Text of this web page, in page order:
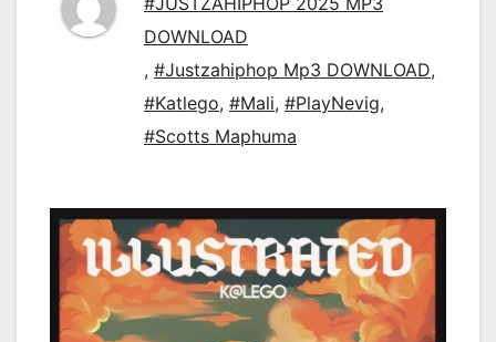
DOWNLOAD
, #Justzahiphop Mp3 DOWNLOAD,
#Katlego, #Mali, #PlayNevig,
#Scotts Maphuma